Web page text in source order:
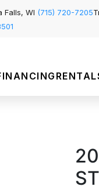
Falls, WI (715) 720-7205